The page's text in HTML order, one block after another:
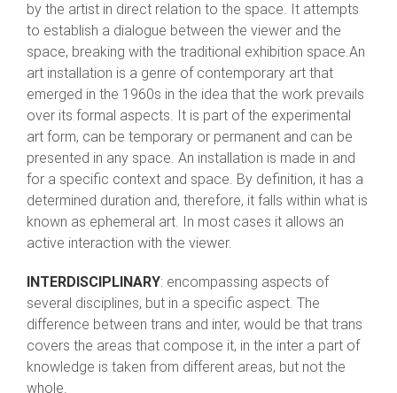
by the artist in direct relation to the space. It attempts
to establish a dialogue between the viewer and the
space, breaking with the traditional exhibition space.An
art installation is a genre of contemporary art that
emerged in the 1960s in the idea that the work prevails
over its formal aspects. It is part of the experimental
art form, can be temporary or permanent and can be
presented in any space. An installation is made in and
for a specific context and space. By definition, it has a
determined duration and, therefore, it falls within what is
known as ephemeral art. In most cases it allows an
active interaction with the viewer.
INTERDISCIPLINARY: encompassing aspects of
several disciplines, but in a specific aspect. The
difference between trans and inter, would be that trans
covers the areas that compose it, in the inter a part of
knowledge is taken from different areas, but not the
whole.